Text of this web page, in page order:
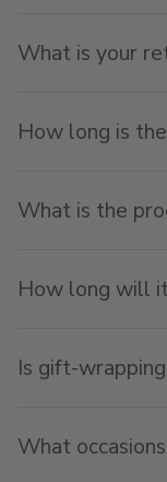
What is your
How long is
What is the
How long will
Is gift-
What